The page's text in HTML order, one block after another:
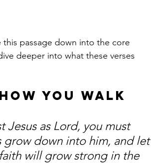
passage down into the core
deeper into what these verses
You Walk
Jesus as Lord, you must
down into him, and let
will grow strong in the